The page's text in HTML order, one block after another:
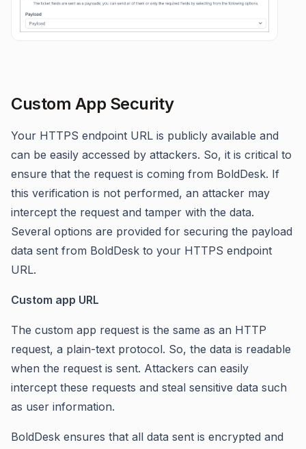
Custom App Security
Your HTTPS endpoint URL is publicly available and
can be easily accessed by attackers. So, it is critical to
ensure that the request is coming from BoldDesk. If
this verification is not performed, an attacker may
intercept the request and tamper with the data.
Several options are provided for securing the payload
data sent from BoldDesk to your HTTPS endpoint
URL.
Custom app URL
The custom app request is the same as an HTTP
request, a plain-text protocol. So, the data is readable
when the request is sent. Attackers can easily
intercept these requests and steal sensitive data such
as user information.
BoldDesk ensures that all data sent is encrypted and